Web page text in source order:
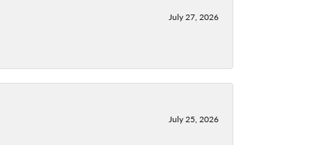
July 27, 2026
July 25, 2026